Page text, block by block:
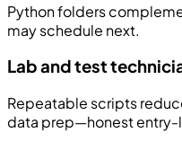
Python folders
may schedule next.
Lab and test
Repeatable scripts
data prep—honest entry-